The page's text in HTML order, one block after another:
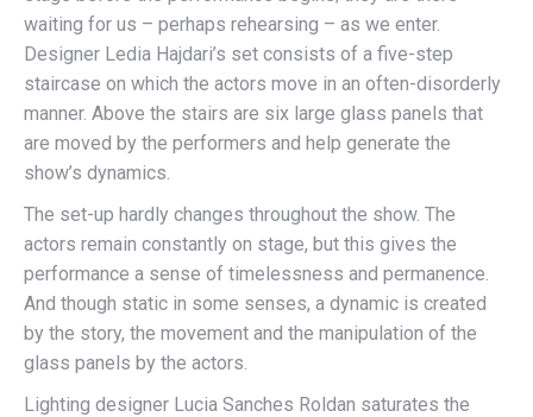
waiting for us – perhaps rehearsing – as we enter.
Designer Ledia Hajdari’s set consists of a five-step
staircase on which the actors move in an often-disorderly
manner. Above the stairs are six large glass panels that
are moved by the performers and help generate the
show’s dynamics.
The set-up hardly changes throughout the show. The
actors remain constantly on stage, but this gives the
performance a sense of timelessness and permanence.
And though static in some senses, a dynamic is created
by the story, the movement and the manipulation of the
glass panels by the actors.
Lighting designer Lucia Sanches Roldan saturates the